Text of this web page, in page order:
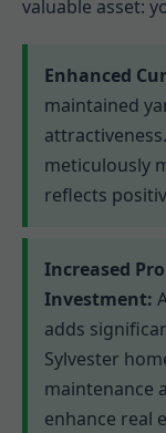
valuable asset:
Enhanced
maintained
meticulously
reflects
Increased
Investment:
adds
Sylvester
maintenance
enhance real